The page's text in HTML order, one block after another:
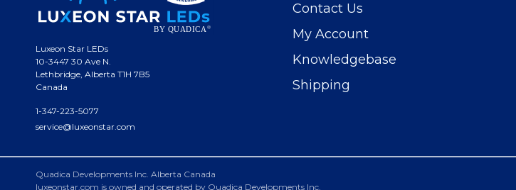
Luxeon Star LEDs
10-3447 30 Ave N.
Lethbridge, Alberta T1H 7B5
Canada
1-347-223-5077
service@luxeonstar.com
Contact Us
My Account
Knowledgebase
Shipping
Quadica Developments Inc. Alberta Canada
luxeonstar.com is owned and operated by Quadica Developments Inc.